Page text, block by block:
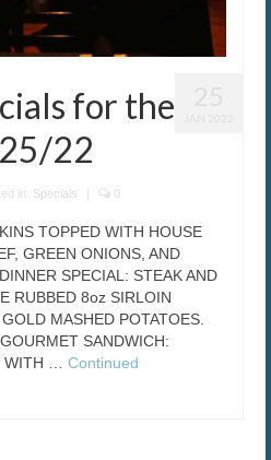
for the
22
in: Specials | 0
TOPPED WITH HOUSE
GREEN ONIONS, AND
SPECIAL: STEAK AND
RUBBED 8oz SIRLOIN
MASHED POTATOES.
SANDWICH:
WITH … Continued